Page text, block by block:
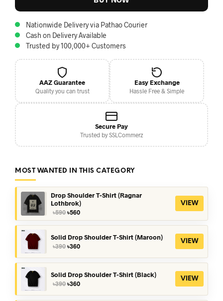
Nationwide Delivery via Pathao Courier
Cash on Delivery Available
Trusted by 100,000+ Customers
AAZ Guarantee
Quality you can trust
Easy Exchange
Hassle Free & Simple
Secure Pay
Trusted by SSLCommerz
MOST WANTED IN THIS CATEGORY
Drop Shoulder T-Shirt (Ragnar
Lothbrok)
৳590 Original
price
was:
৳590.
৳560Current
price
is:
৳560.
VIEW
Solid Drop Shoulder T-Shirt (Maroon)
৳390 Original
৳360Current
VIEW
Solid Drop Shoulder T-Shirt (Black)
৳390 Original
৳360Current
VIEW